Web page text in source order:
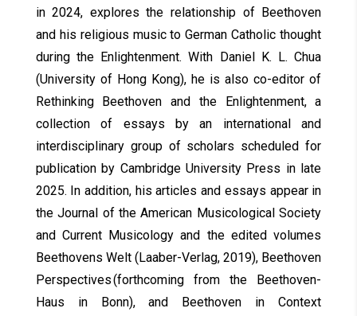
in 2024, explores the relationship of Beethoven
and his religious music to German Catholic thought
during the Enlightenment. With Daniel K. L. Chua
(University of Hong Kong), he is also co-editor of
Rethinking Beethoven and the Enlightenment, a
collection of essays by an international and
interdisciplinary group of scholars scheduled for
publication by Cambridge University Press in late
2025. In addition, his articles and essays appear in
the Journal of the American Musicological Society
and Current Musicology and the edited volumes
Beethovens Welt (Laaber-Verlag, 2019), Beethoven
Perspectives (forthcoming from the Beethoven-
Haus in Bonn), and Beethoven in Context